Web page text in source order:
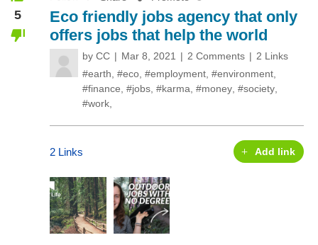
5
Eco friendly jobs agency that only
offers jobs that help the world
by CC Mar 8, 2021 2 Comments
2 Links
#earth #eco #employment #environment
#finance #jobs #karma #money #society
#work
2 Links Add link